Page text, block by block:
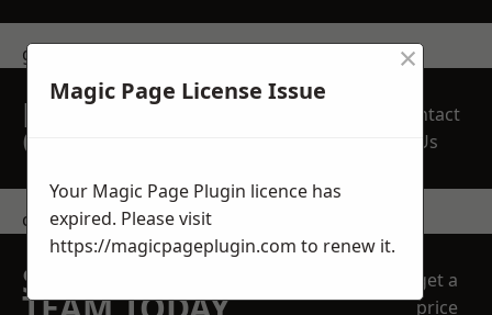
get in touch
REQUEST A FREE
QUOTE
Contact
Us
contact us
SPEAK WITH OUR
get a
price
Magic Page License Issue
×
Your Magic Page Plugin licence has
expired. Please visit
https://magicpageplugin.com to renew it.